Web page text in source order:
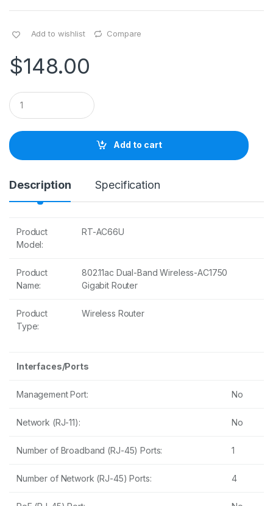
Add to wishlist Compare
$148.00
Q
u
a
t
i
Add to cart
Description Specification
Product
Model:
RT-AC66U
Product
Name:
802.11ac Dual-Band Wireless-AC1750
Gigabit Router
Product
Type:
Wireless Router
Interfaces/Ports
Management Port: No
Network (RJ-11): No
Number of Broadband (RJ-45) Ports: 1
Number of Network (RJ-45) Ports: 4